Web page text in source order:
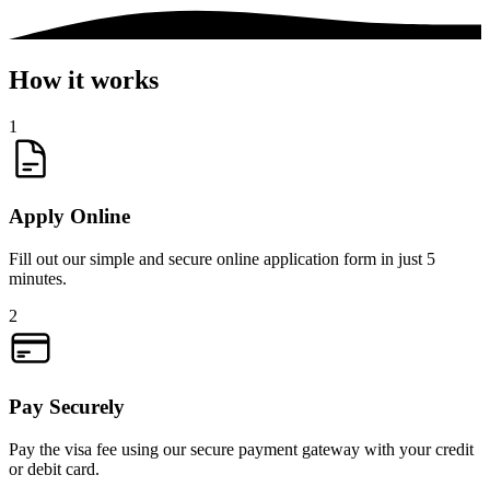
How it works
1
Apply Online
Fill out our simple and secure online application form in just 5
minutes.
2
Pay Securely
Pay the visa fee using our secure payment gateway with your credit
or debit card.